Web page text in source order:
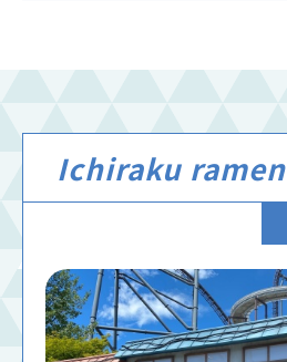
Ichiraku ramen